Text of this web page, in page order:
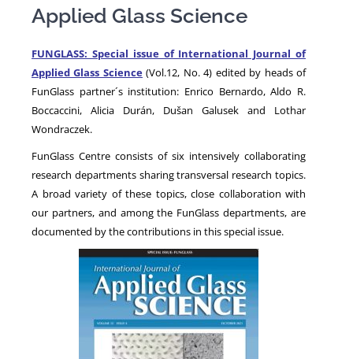
PERSONNEL
NEWS
Applied Glass Science
FUNGLASS: Special issue of International Journal of
Applied Glass Science (Vol.12, No. 4) edited by heads of
FunGlass partner´s institution: Enrico Bernardo, Aldo R.
Boccaccini, Alicia Durán, Dušan Galusek and Lothar
Wondraczek.
FunGlass Centre consists of six intensively collaborating
research departments sharing transversal research topics.
A broad variety of these topics, close collaboration with
our partners, and among the FunGlass departments, are
documented by the contributions in this special issue.